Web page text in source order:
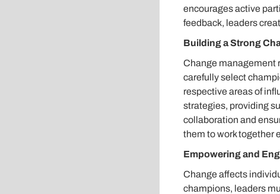
encourages active
feedback, leaders
Building a Strong
Change management
carefully select
respective areas of
strategies, providing
collaboration and
them to work together
Empowering and
Change affects
champions, leaders